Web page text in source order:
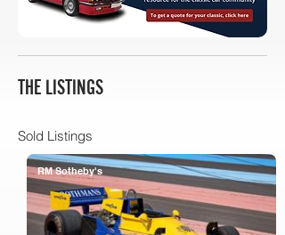
THE LISTINGS
Sold Listings
RM Sotheby's